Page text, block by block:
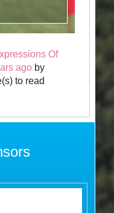
Of
ago by
to read